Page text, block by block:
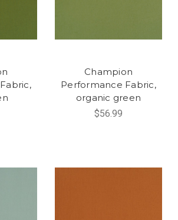
Champion
Performance Fabric,
organic green
$56.99